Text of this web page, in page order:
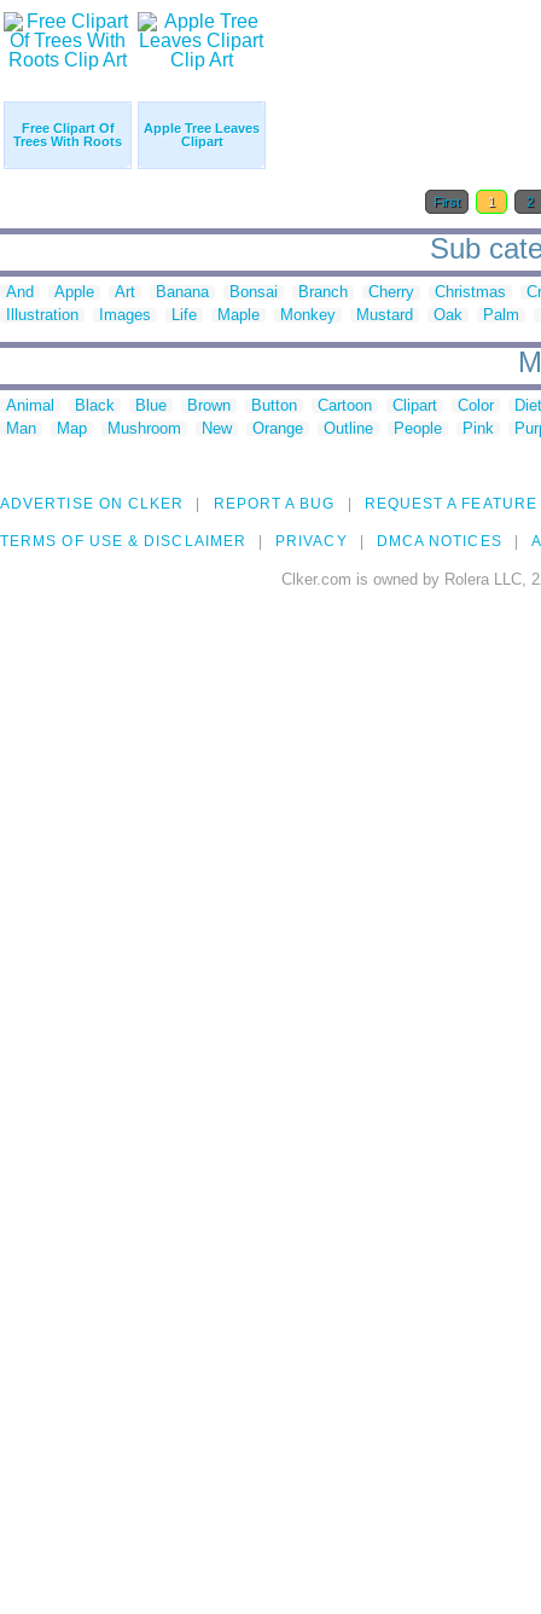
Free Clipart Of
Trees With Roots
Apple Tree Leaves
Clipart
First 1 2
Sub
And Apple Art Banana Bonsai Branch Cherry Christmas
Illustration
Images Life Maple Monkey Mustard Oak Palm
Animal Black Blue Brown Button Cartoon Clipart Color
Man
Map Mushroom New Orange Outline People Pink
ADVERTISE ON CLKER REPORT A BUG REQUEST A FEATURE
TERMS OF USE & DISCLAIMER PRIVACY DMCA NOTICES
Clker.com is owned by Rolera LLC,